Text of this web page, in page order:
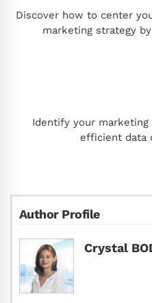
Discover how to center
marketing strategy
Identify your
efficient data
Author Profile
Crystal